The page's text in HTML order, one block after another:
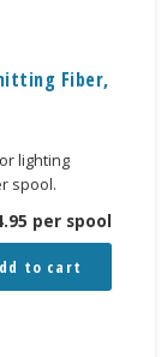
Fiber,
lighting
spool.
per spool
to cart